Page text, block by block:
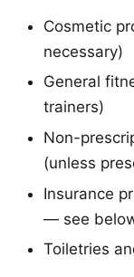
Cosmetic
necessary)
General
trainers)
Non-
(unless
Insurance
— see
Toiletries